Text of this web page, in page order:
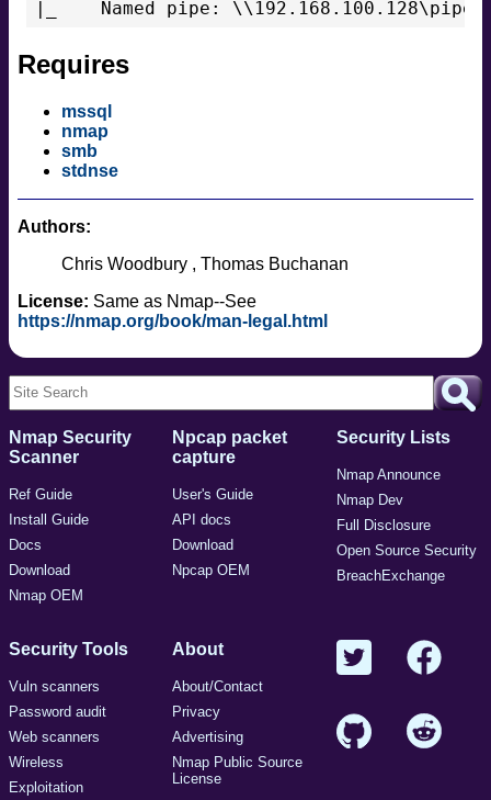
Requires
mssql
nmap
smb
stdnse
Authors:
Chris Woodbury
Thomas Buchanan
License: Same as Nmap--See
https://nmap.org/book/man-legal.html
Nmap Security
Scanner
Ref Guide
Install Guide
Docs
Download
Nmap OEM
Npcap packet
capture
User's Guide
API docs
Download
Npcap OEM
Security Lists
Nmap Announce
Nmap Dev
Full Disclosure
Open Source Security
BreachExchange
Security Tools
Vuln scanners
Password audit
Web scanners
Wireless
Exploitation
About
About/Contact
Privacy
Advertising
Nmap Public Source
License